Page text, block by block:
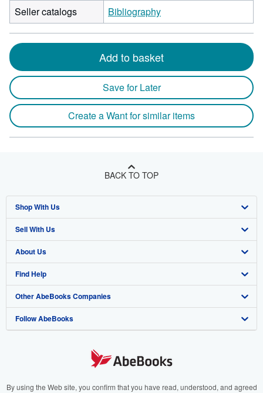
Seller catalogs
Bibliography
Add to basket
Save for Later
Create a Want for similar items
BACK TO TOP
Shop With Us
Advanced Search
Browse Collections
My Account
My Orders
View Basket
Sell With Us
Start Selling
Join Our Affiliate Program
Book Buyback
Refer a seller
About Us
About AbeBooks
Media
Careers
Your Ads Privacy Choices
Find Help
Help
Customer Support
Other AbeBooks Companies
AbeBooks.co.uk
AbeBooks.it
Follow AbeBooks
By using the Web site, you confirm that you have read, understood, and agreed